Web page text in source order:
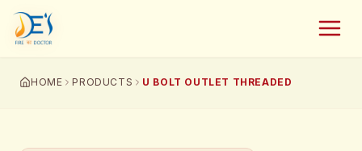
HOME PRODUCTS U BOLT OUTLET THREADED